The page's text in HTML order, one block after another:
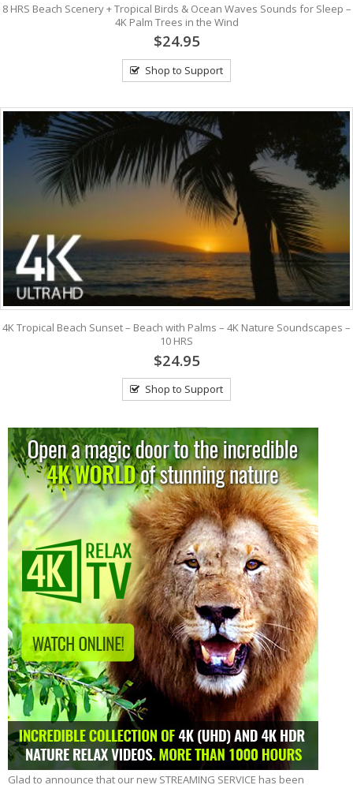
8 HRS Beach Scenery + Tropical Birds & Ocean Waves Sounds for Sleep –
4K Palm Trees in the Wind
$24.95
Shop to Support
4K Tropical Beach Sunset – Beach with Palms – 4K Nature Soundscapes –
10 HRS
$24.95
Shop to Support
View:
Glad to announce that our new STREAMING SERVICE has been